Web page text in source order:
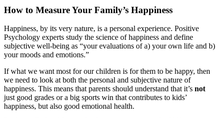
How to Measure Your Family’s Happiness
Happiness, by its very nature, is a personal experience. Positive
Psychology experts study the science of happiness and define
subjective well-being as “your evaluations of a) your own life and b)
your moods and emotions.”
If what we want most for our children is for them to be happy, then
we need to look at both the personal and subjective nature of
happiness. This means that parents should understand that it’s not
just good grades or a big sports win that contributes to kids’
happiness, but also good emotional health.